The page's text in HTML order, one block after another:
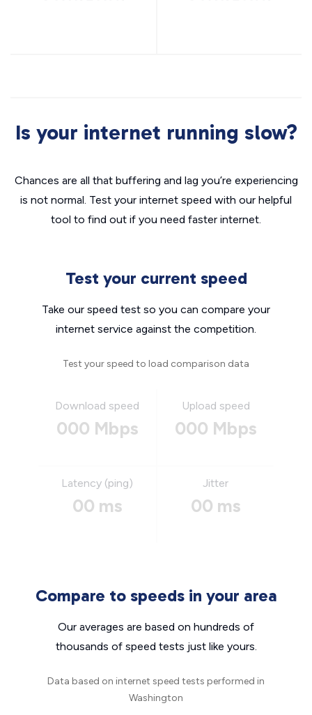
Is your internet running slow?
Chances are all that buffering and lag you’re experiencing
is not normal. Test your internet speed with our helpful
tool to find out if you need faster internet.
Test your current speed
Take our speed test so you can compare your
internet service against the competition.
Test your speed to load comparison data
Download speed
000 Mbps
Upload speed
000 Mbps
Latency (ping)
00 ms
Jitter
00 ms
Compare to speeds in your area
Our averages are based on hundreds of
thousands of speed tests just like yours.
Data based on internet speed tests performed in
Washington